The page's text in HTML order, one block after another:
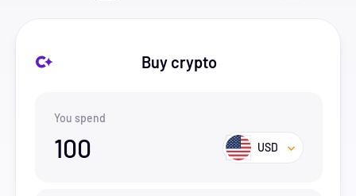
Buy crypto
You spend
100 USD